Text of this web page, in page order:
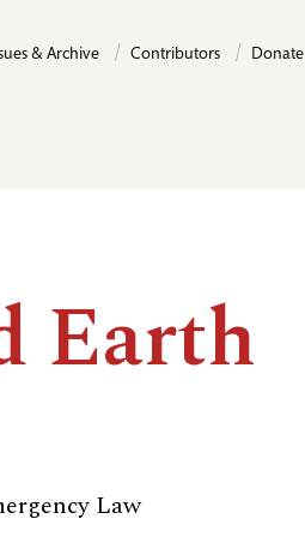
& Archive Contributors Donate
Earth
Law